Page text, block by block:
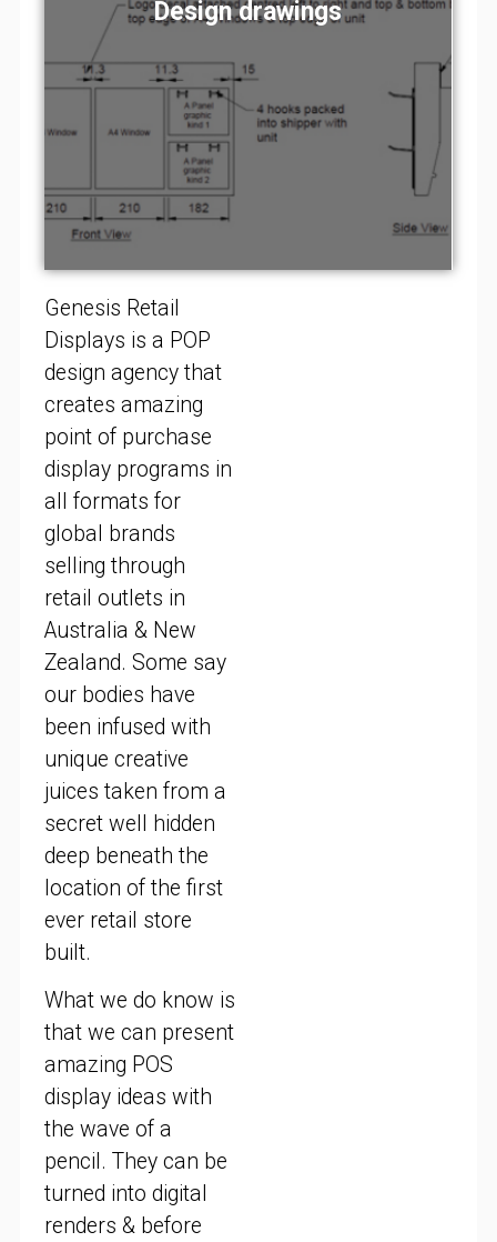
Design concepts
Design drawings
Visual renders
Prototypes
Store fitting
Installation
Design concepts
Design drawings
Visual renders
Prototypes
Store fitting
Installation
Design concepts
Design drawings
Visual renders
Prototypes
Store fitting
Installation
Genesis Retail
Displays is a POP
design agency that
creates amazing
point of purchase
display programs in
all formats for
global brands
selling through
retail outlets in
Australia & New
Zealand. Some say
our bodies have
been infused with
unique creative
juices taken from a
secret well hidden
deep beneath the
location of the first
ever retail store
built.
What we do know is
that we can present
amazing POS
display ideas with
the wave of a
pencil. They can be
turned into digital
renders & before